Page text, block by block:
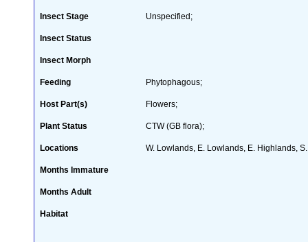
Insect Stage Unspecified;
Insect Status
Insect Morph
Feeding Phytophagous;
Host Part(s) Flowers;
Plant Status CTW (GB flora);
Locations W. Lowlands, E. Lowlands, E. Highlands,
Months Immature
Months Adult
Habitat